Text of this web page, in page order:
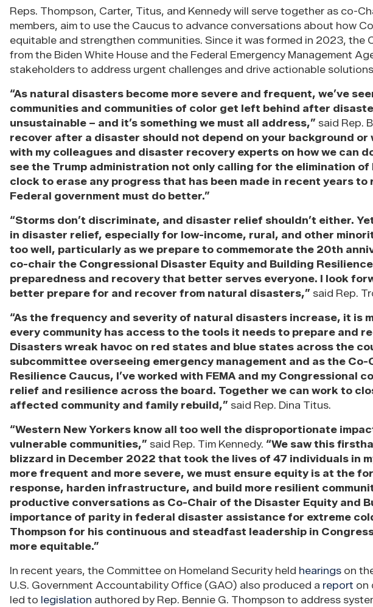
Reps. Thompson, Carter, Titus, and Kennedy will serve together as co-
members, aim to use the Caucus to advance conversations about how
equitable and strengthen communities. Since it was formed in 2023, the
from the Biden White House and the Federal Emergency Management
stakeholders to address urgent challenges and drive actionable
“As natural disasters become more severe and frequent, we’ve
communities and communities of color get left behind after
unsustainable – and it’s something we must all address,” said Rep.
recover after a disaster should not depend on your background or
with my colleagues and disaster recovery experts on how we can
see the Trump administration not only calling for the elimination of
clock to erase any progress that has been made in recent years
Federal government must do better.”
“Storms don’t discriminate, and disaster relief shouldn’t either.
in disaster relief, especially for low-income, rural, and other
too well, particularly as we prepare to commemorate the 20th
co-chair the Congressional Disaster Equity and Building
preparedness and recovery that better serves everyone. I look
better prepare for and recover from natural disasters,” said Rep.
“As the frequency and severity of natural disasters increase, it is
every community has access to the tools it needs to prepare and
Disasters wreak havoc on red states and blue states across the
subcommittee overseeing emergency management and as the
Resilience Caucus, I’ve worked with FEMA and my Congressional
relief and resilience across the board. Together we can work to
affected community and family rebuild,” said Rep. Dina Titus.
“Western New Yorkers know all too well the disproportionate
vulnerable communities,” said Rep. Tim Kennedy. “We saw this
blizzard in December 2022 that took the lives of 47 individuals in
more frequent and more severe, we must ensure equity is at the
response, harden infrastructure, and build more resilient
productive conversations as Co-Chair of the Disaster Equity and
importance of parity in federal disaster assistance for extreme
Thompson for his continuous and steadfast leadership in
more equitable.”
In recent years, the Committee on Homeland Security held hearings on
U.S. Government Accountability Office (GAO) also produced a report on
led to legislation authored by Rep. Bennie G. Thompson to address